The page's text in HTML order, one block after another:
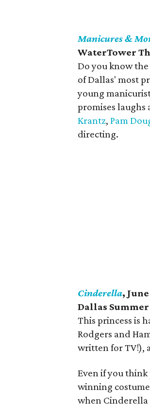
Manicures &
WaterTower
Do you know the
of Dallas' most
young
promises
Krantz, Pam
directing.
Cinderella,
Dallas
This princess is
Rodgers and
written for TV!),
Even if you think
winning
when